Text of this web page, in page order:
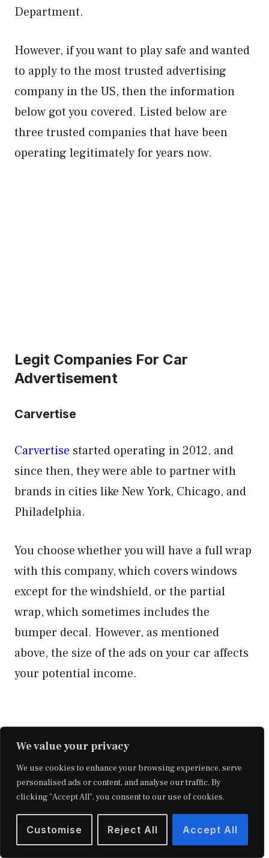
We value your privacy
We use cookies to enhance your browsing experience, serve
personalised ads or content, and analyse our traffic. By
clicking "Accept All", you consent to our use of cookies.
Customise Reject All Accept All
Department.
However, if you want to play safe and wanted
to apply to the most trusted advertising
company in the US, then the information
below got you covered. Listed below are
three trusted companies that have been
operating legitimately for years now.
Legit Companies For Car
Advertisement
Carvertise
Carvertise started operating in 2012, and
since then, they were able to partner with
brands in cities like New York, Chicago, and
Philadelphia.
You choose whether you will have a full wrap
with this company, which covers windows
except for the windshield, or the partial
wrap, which sometimes includes the
bumper decal. However, as mentioned
above, the size of the ads on your car affects
your potential income.